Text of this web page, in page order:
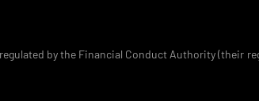
by the Financial Conduct Authority (their